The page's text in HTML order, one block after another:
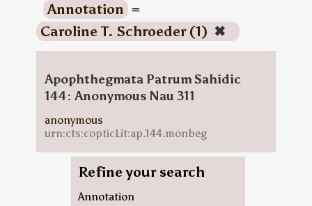
Annotation =
Caroline T. Schroeder (1) ✖
Apophthegmata Patrum Sahidic
144: Anonymous Nau 311
anonymous
urn:cts:copticLit:ap.144.monbeg
Refine your search
Annotation